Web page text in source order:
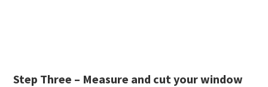
Step Three – Measure and cut your window